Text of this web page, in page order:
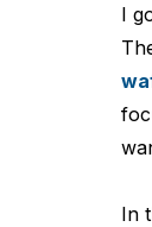
I
In